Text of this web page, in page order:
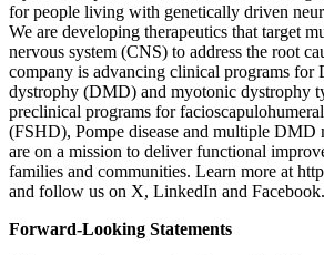
for people living with genetically driven
We are developing therapeutics that target
nervous system (CNS) to address the root
company is advancing clinical programs for
dystrophy (DMD) and myotonic dystrophy
preclinical programs for
(FSHD), Pompe disease and multiple DMD
are on a mission to deliver functional
families and communities. Learn more at
and follow us on X, LinkedIn and Facebook.
Forward-Looking Statements